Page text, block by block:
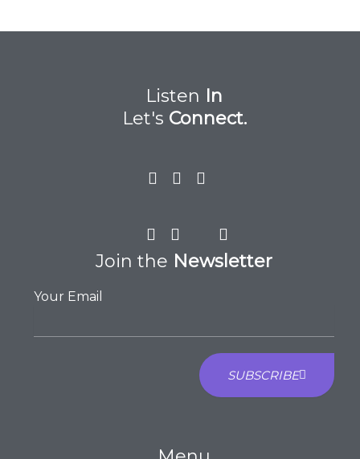
Listen In
Let's Connect.
Join the Newsletter
Your Email
SUBSCRIBE